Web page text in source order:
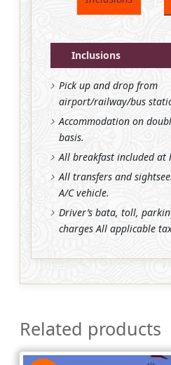
Inclusions
Pick up and drop from
airport/railway/bus
Accommodation on
basis.
All breakfast included at
All transfers and
A/C vehicle.
Driver’s bata, toll,
charges All applicable
Related products